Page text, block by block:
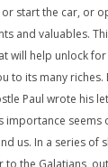
start the car, or
and valuables.
will help unlock
to its many riches.
Paul wrote his
importance
us. In a series of